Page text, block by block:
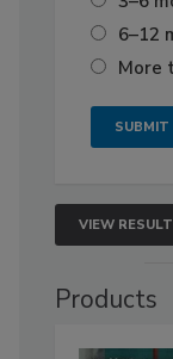
6–12
More
VIEW
Products